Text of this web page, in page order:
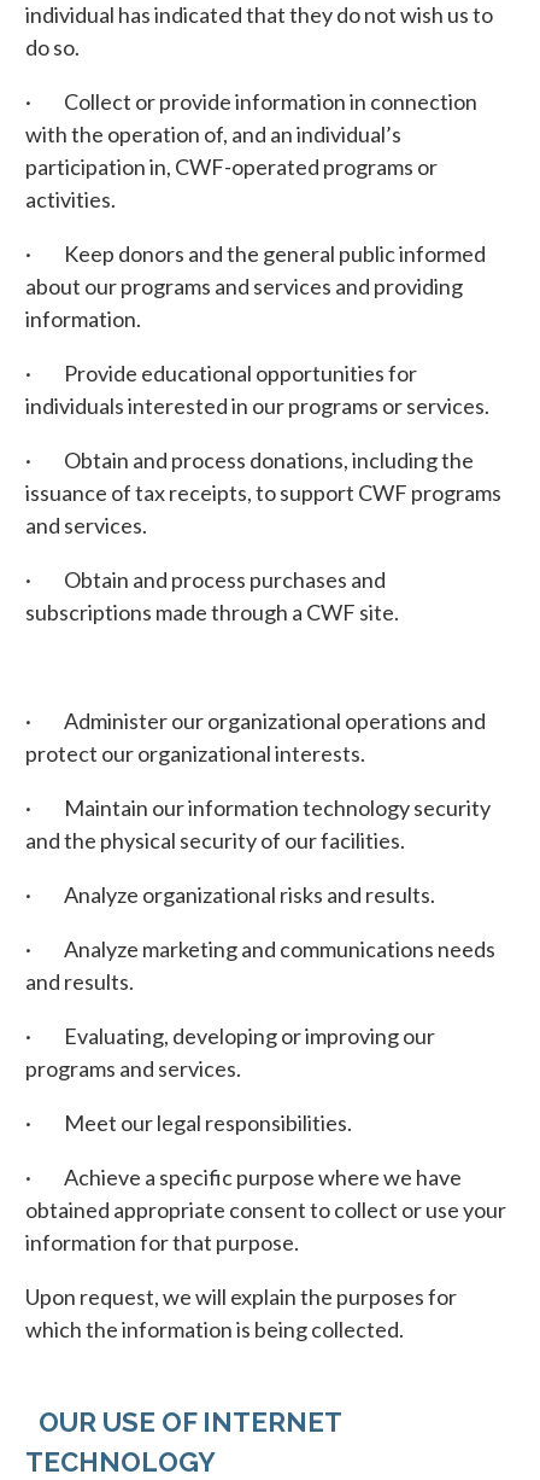
individual has indicated that they do not wish us to
do so.
· Collect or provide information in connection
with the operation of, and an individual’s
participation in, CWF-operated programs or
activities.
· Keep donors and the general public informed
about our programs and services and providing
information.
· Provide educational opportunities for
individuals interested in our programs or services.
· Obtain and process donations, including the
issuance of tax receipts, to support CWF programs
and services.
· Obtain and process purchases and
subscriptions made through a CWF site.
· Administer our organizational operations and
protect our organizational interests.
· Maintain our information technology security
and the physical security of our facilities.
· Analyze organizational risks and results.
· Analyze marketing and communications needs
and results.
· Evaluating, developing or improving our
programs and services.
· Meet our legal responsibilities.
· Achieve a specific purpose where we have
obtained appropriate consent to collect or use your
information for that purpose.
Upon request, we will explain the purposes for
which the information is being collected.
OUR USE OF INTERNET
TECHNOLOGY